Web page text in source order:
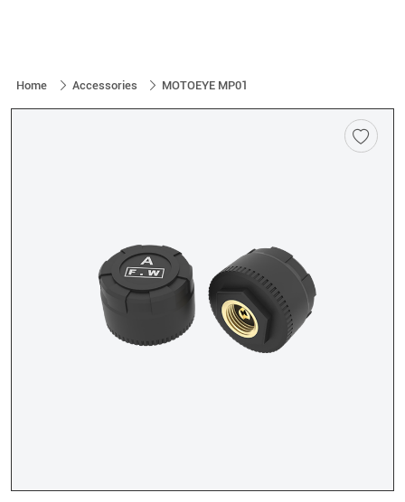
Home Accessories MOTOEYE MP01